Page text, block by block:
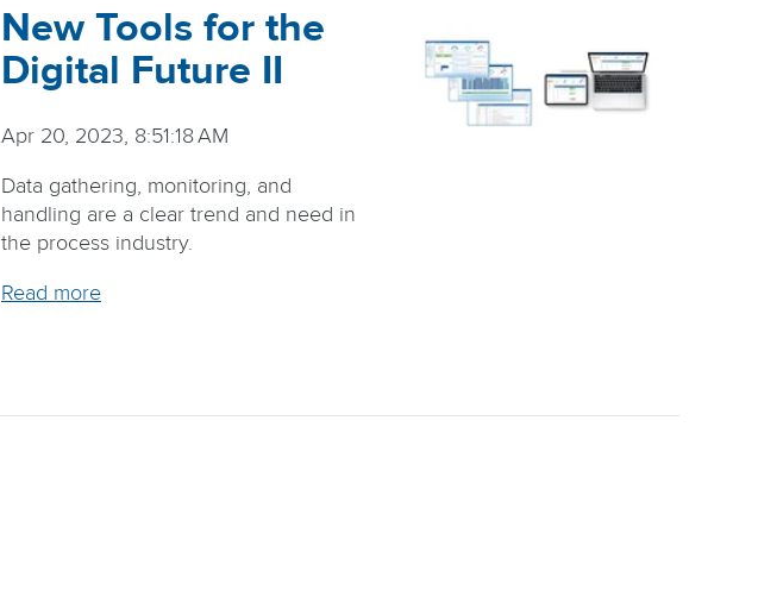
New Tools for the
Digital Future II
Apr 20, 2023, 8:51:18 AM
Data gathering, monitoring, and
handling are a clear trend and need in
the process industry.
Read more